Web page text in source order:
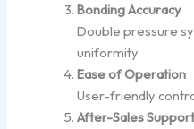
Bonding Accuracy
Double pressure
uniformity.
Ease of Operation
User-friendly
After-Sales